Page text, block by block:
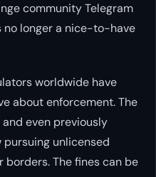
community Telegram
no longer a nice-to-have
worldwide have
about enforcement. The
and even previously
unlicensed
The fines can be